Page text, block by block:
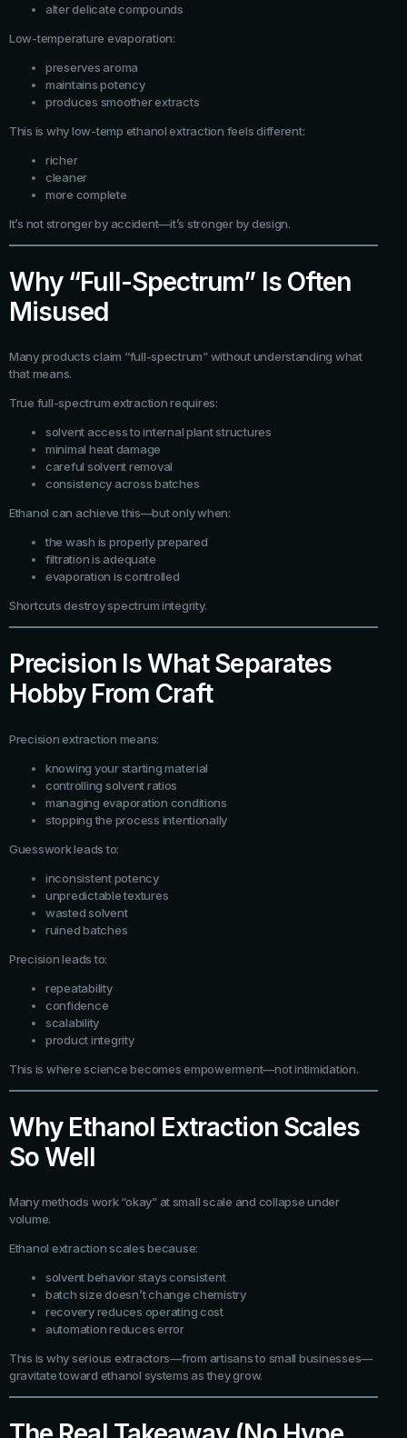
alter delicate compounds
Low-temperature evaporation:
preserves aroma
maintains potency
produces smoother extracts
This is why low-temp ethanol extraction feels different:
richer
cleaner
more complete
It’s not stronger by accident—it’s stronger by design.
Why “Full-Spectrum” Is Often
Misused
Many products claim “full-spectrum” without understanding what
that means.
True full-spectrum extraction requires:
solvent access to internal plant structures
minimal heat damage
careful solvent removal
consistency across batches
Ethanol can achieve this—but only when:
the wash is properly prepared
filtration is adequate
evaporation is controlled
Shortcuts destroy spectrum integrity.
Precision Is What Separates
Hobby From Craft
Precision extraction means:
knowing your starting material
controlling solvent ratios
managing evaporation conditions
stopping the process intentionally
Guesswork leads to:
inconsistent potency
unpredictable textures
wasted solvent
ruined batches
Precision leads to:
repeatability
confidence
scalability
product integrity
This is where science becomes empowerment—not intimidation.
Why Ethanol Extraction Scales
So Well
Many methods work “okay” at small scale and collapse under
volume.
Ethanol extraction scales because:
solvent behavior stays consistent
batch size doesn’t change chemistry
recovery reduces operating cost
automation reduces error
This is why serious extractors—from artisans to small businesses—
gravitate toward ethanol systems as they grow.